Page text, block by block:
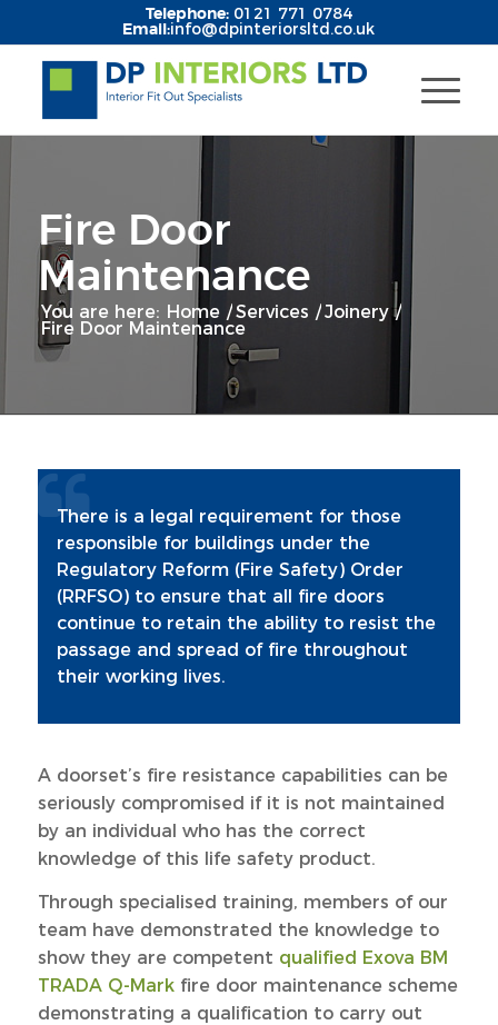
Telephone:0121 771 0784
Email:info@dpinteriorsltd.co.uk
Fire Door
Maintenance
You are here: Home /Services /Joinery /
Fire Door Maintenance
There is a legal requirement for those
responsible for buildings under the
Regulatory Reform (Fire Safety) Order
(RRFSO) to ensure that all fire doors
continue to retain the ability to resist the
passage and spread of fire throughout
their working lives.
A doorset’s fire resistance capabilities can be
seriously compromised if it is not maintained
by an individual who has the correct
knowledge of this life safety product.
Through specialised training, members of our
team have demonstrated the knowledge to
show they are competent qualified Exova BM
TRADA Q-Markfire door maintenance scheme
demonstrating a qualification to carry out